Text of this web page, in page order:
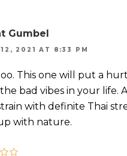
Gumbel
2021 AT 8:33 PM
This one will put a
bad vibes in your life. A
with definite Thai
with nature.